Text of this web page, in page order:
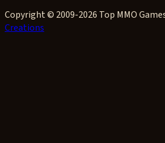
Copyright © 2009-2026 Top MMO
Creations